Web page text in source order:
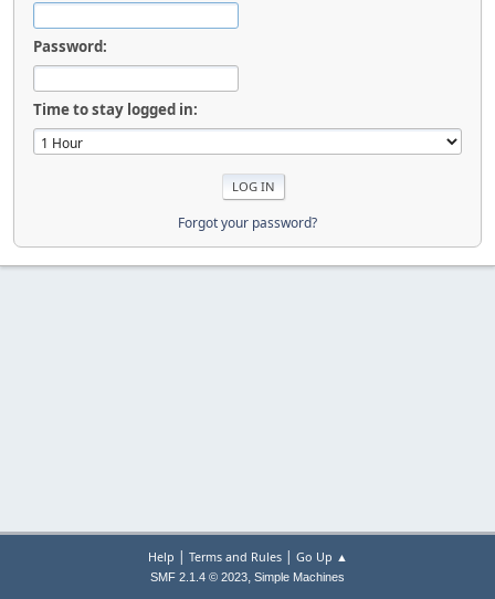
Password:
Time to stay logged in:
Forgot your password?
Help | Terms and Rules| Go Up ▲
SMF 2.1.4 © 2023, Simple Machines